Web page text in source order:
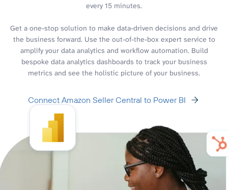
every 15 minutes.
Get a one-stop solution to make data-driven decisions and drive
the business forward. Use the out-of-the-box expert service to
amplify your data analytics and workflow automation. Build
bespoke data analytics dashboards to track your business
metrics and see the holistic picture of your business.
Connect Amazon Seller Central to Power BI